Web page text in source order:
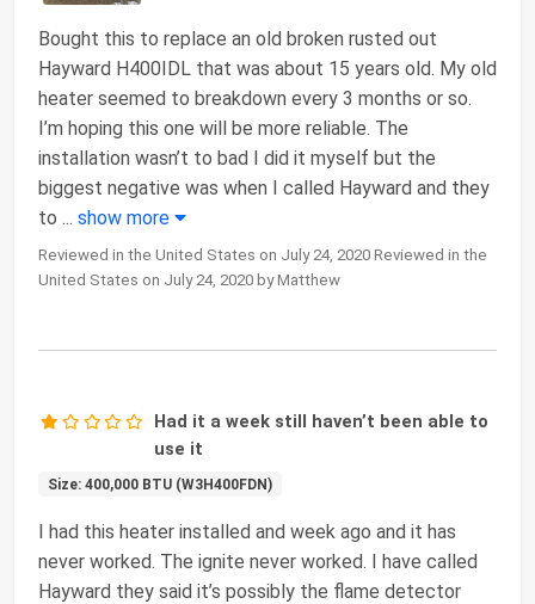
Bought this to replace an old broken rusted out
Hayward H400IDL that was about 15 years old. My old
heater seemed to breakdown every 3 months or so.
I’m hoping this one will be more reliable. The
installation wasn’t to bad I did it myself but the
biggest negative was when I called Hayward and they
to ... show more
Reviewed in the United States on July 24, 2020 Reviewed in the
United States on July 24, 2020 by Matthew
Had it a week still haven’t been able to
use it
Size: 400,000 BTU (W3H400FDN)
I had this heater installed and week ago and it has
never worked. The ignite never worked. I have called
Hayward they said it’s possibly the flame detector